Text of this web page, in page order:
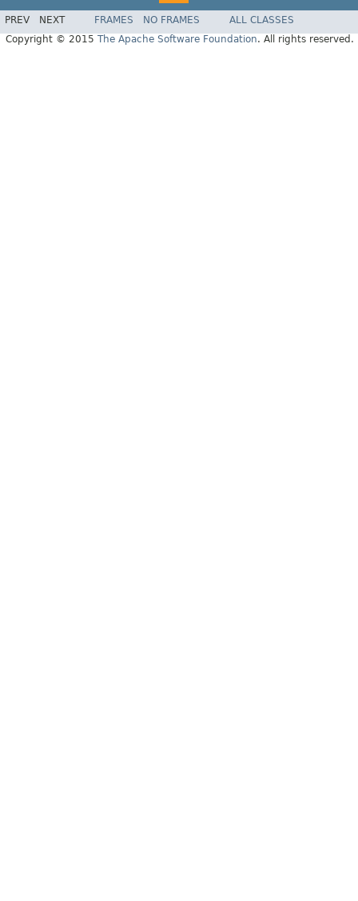
PREV NEXT FRAMES NO FRAMES
ALL CLASSES
Copyright © 2015 The Apache Software Foundation. All rights reserved.